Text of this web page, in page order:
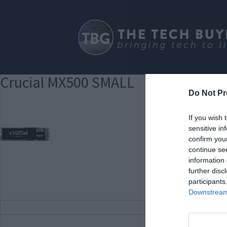
Do Not
If you wish
sensitive
confirm
continue
information
further
Crucial MX500 SMALL